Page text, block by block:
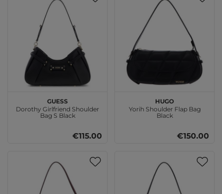
GUESS
Dorothy Girlfriend Shoulder
Bag S Black
€115.00
HUGO
Yorih Shoulder Flap Bag
Black
€150.00